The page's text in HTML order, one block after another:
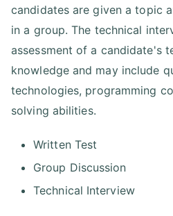
candidates are given a topic
in a group. The technical
assessment of a candidate's
knowledge and may include
technologies, programming
solving abilities.
Written Test
Group Discussion
Technical Interview